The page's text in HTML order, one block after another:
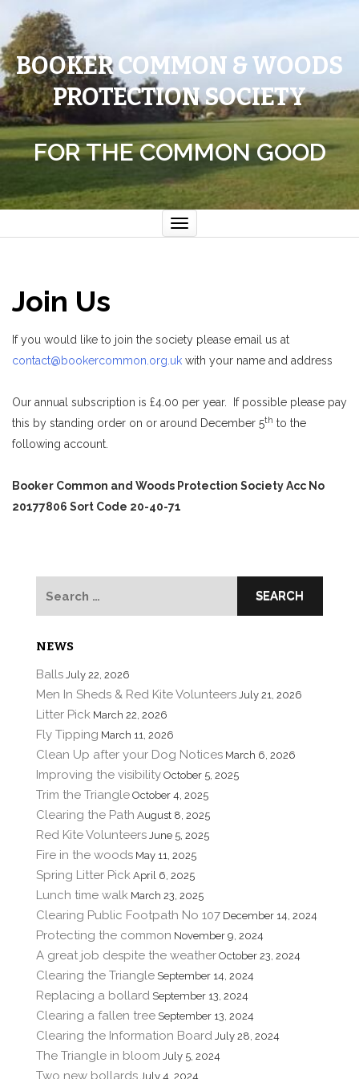
BOOKER COMMON & WOODS
PROTECTION SOCIETY
FOR THE COMMON GOOD
Toggle
navigation
Join Us
If you would like to join the society please email us at
contact@bookercommon.org.uk with your name and address
Our annual subscription is £4.00 per year. If possible please pay
this by standing order on or around December 5th to the
following account.
Booker Common and Woods Protection Society Acc No
20177806 Sort Code 20-40-71
NEWS
Balls July 22, 2026
Men In Sheds & Red Kite Volunteers July 21, 2026
Litter Pick March 22, 2026
Fly Tipping March 11, 2026
Clean Up after your Dog Notices March 6, 2026
Improving the visibility October 5, 2025
Trim the Triangle October 4, 2025
Clearing the Path August 8, 2025
Red Kite Volunteers June 5, 2025
Fire in the woods May 11, 2025
Spring Litter Pick April 6, 2025
Lunch time walk March 23, 2025
Clearing Public Footpath No 107 December 14, 2024
Protecting the common November 9, 2024
A great job despite the weather October 23, 2024
Clearing the Triangle September 14, 2024
Replacing a bollard September 13, 2024
Clearing a fallen tree September 13, 2024
Clearing the Information Board July 28, 2024
The Triangle in bloom July 5, 2024
Two new bollards July 4, 2024